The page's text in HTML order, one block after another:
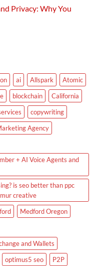
Privacy: Why You
ai Allspark
Atomic
blockchain
California
copywriting
Agency
+ AI Voice Agents and
is seo better than ppc
creative
Medford Oregon
and Wallets
optimus5 seo
P2P